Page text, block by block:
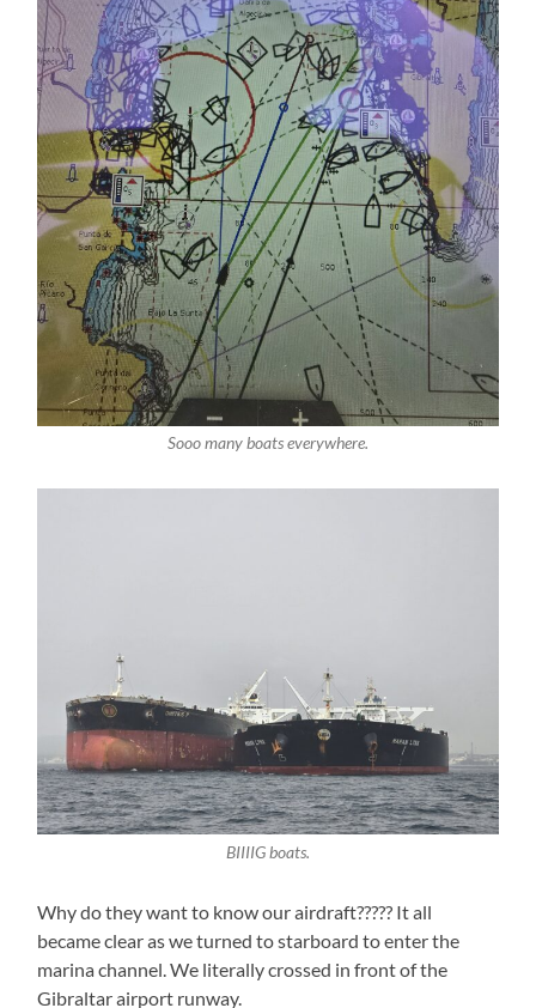
Sooo many boats everywhere.
BIIIIG boats.
Why do they want to know our airdraft????? It all
became clear as we turned to starboard to enter the
marina channel. We literally crossed in front of the
Gibraltar airport runway.